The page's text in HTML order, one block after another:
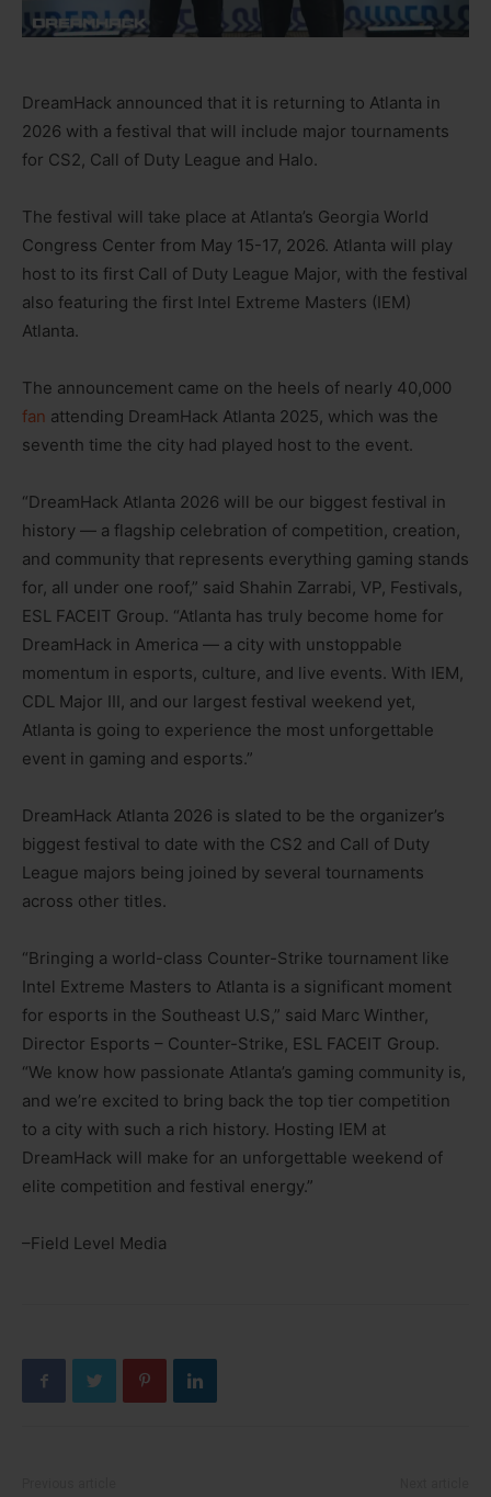
DreamHack announced that it is returning to Atlanta in
2026 with a festival that will include major tournaments
for CS2, Call of Duty League and Halo.
The festival will take place at Atlanta’s Georgia World
Congress Center from May 15-17, 2026. Atlanta will play
host to its first Call of Duty League Major, with the festival
also featuring the first Intel Extreme Masters (IEM)
Atlanta.
The announcement came on the heels of nearly 40,000
fan attending DreamHack Atlanta 2025, which was the
seventh time the city had played host to the event.
“DreamHack Atlanta 2026 will be our biggest festival in
history — a flagship celebration of competition, creation,
and community that represents everything gaming stands
for, all under one roof,” said Shahin Zarrabi, VP, Festivals,
ESL FACEIT Group. “Atlanta has truly become home for
DreamHack in America — a city with unstoppable
momentum in esports, culture, and live events. With IEM,
CDL Major III, and our largest festival weekend yet,
Atlanta is going to experience the most unforgettable
event in gaming and esports.”
DreamHack Atlanta 2026 is slated to be the organizer’s
biggest festival to date with the CS2 and Call of Duty
League majors being joined by several tournaments
across other titles.
“Bringing a world-class Counter-Strike tournament like
Intel Extreme Masters to Atlanta is a significant moment
for esports in the Southeast U.S,” said Marc Winther,
Director Esports – Counter-Strike, ESL FACEIT Group.
“We know how passionate Atlanta’s gaming community is,
and we’re excited to bring back the top tier competition
to a city with such a rich history. Hosting IEM at
DreamHack will make for an unforgettable weekend of
elite competition and festival energy.”
–Field Level Media